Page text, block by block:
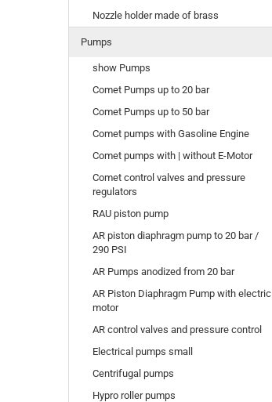
Nozzle holder made of brass
Pumps
show Pumps
Comet Pumps up to 20 bar
Comet Pumps up to 50 bar
Comet pumps with Gasoline Engine
Comet pumps with | without E-Motor
Comet control valves and pressure
regulators
RAU piston pump
AR piston diaphragm pump to 20 bar /
290 PSI
AR Pumps anodized from 20 bar
AR Piston Diaphragm Pump with electric
motor
AR control valves and pressure control
Electrical pumps small
Centrifugal pumps
Hypro roller pumps